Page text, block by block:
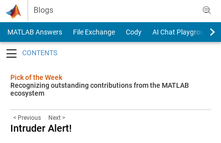
Skip to content
Blogs
MATLAB Answers File Exchange Cody
AI Chat Playground
Pick of the Week
Recognizing outstanding contributions from the MATLAB
ecosystem
< Previous Next >
Intruder Alert!